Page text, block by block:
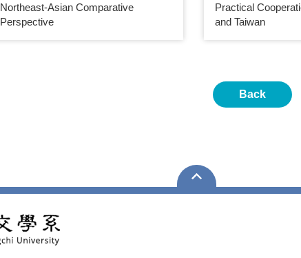
Northeast-Asian Comparative
Perspective
Practical
and Taiwan
Back